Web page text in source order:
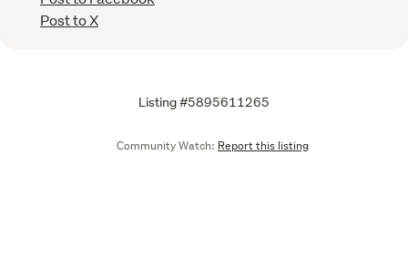
Post to X
Listing #5895611265
Community Watch: Report this listing